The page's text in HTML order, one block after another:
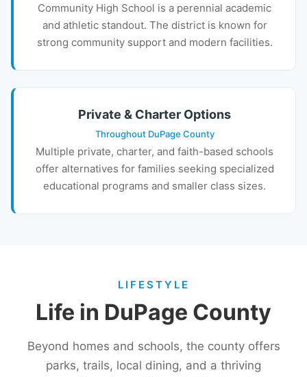
Community High School is a perennial academic
and athletic standout. The district is known for
strong community support and modern facilities.
Private & Charter Options
Throughout DuPage County
Multiple private, charter, and faith-based schools
offer alternatives for families seeking specialized
educational programs and smaller class sizes.
LIFESTYLE
Life in DuPage County
Beyond homes and schools, the county offers
parks, trails, local dining, and a thriving